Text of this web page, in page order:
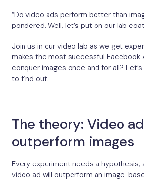
“Do video ads perform better than
pondered. Well, let’s put on our lab
Join us in our video lab as we get
makes the most successful Facebook
conquer images once and for all?
to find out.
The theory: Video
outperform images
Every experiment needs a hypothesis,
video ad will outperform an image-